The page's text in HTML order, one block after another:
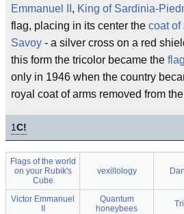
Emmanuel II , King of Sardinia-
flag, placing in its center the coat of
Savoy - a silver cross on a red
this form the tricolor became the
only in 1946 when the country
royal coat of arms removed from
1C!
Flags of the world
on your Rubik's
Cube
vexillology
Victor Emmanuel
Quantum
honeybees